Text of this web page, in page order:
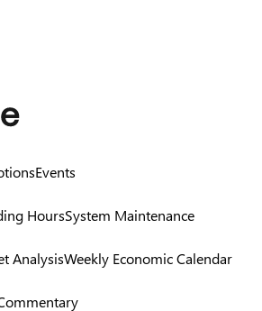
Events
HoursSystem Maintenance
AnalysisWeekly Economic Calendar